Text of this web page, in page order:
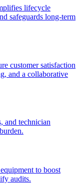
lifecycle
safeguards long-term
customer satisfaction
and a collaborative
and technician
to boost
audits.